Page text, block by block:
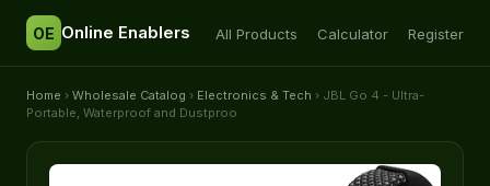
OE Online Enablers All Products Calculator Register
Home › Wholesale Catalog › Electronics & Tech › JBL Go 4 - Ultra-
Portable, Waterproof and Dustproo